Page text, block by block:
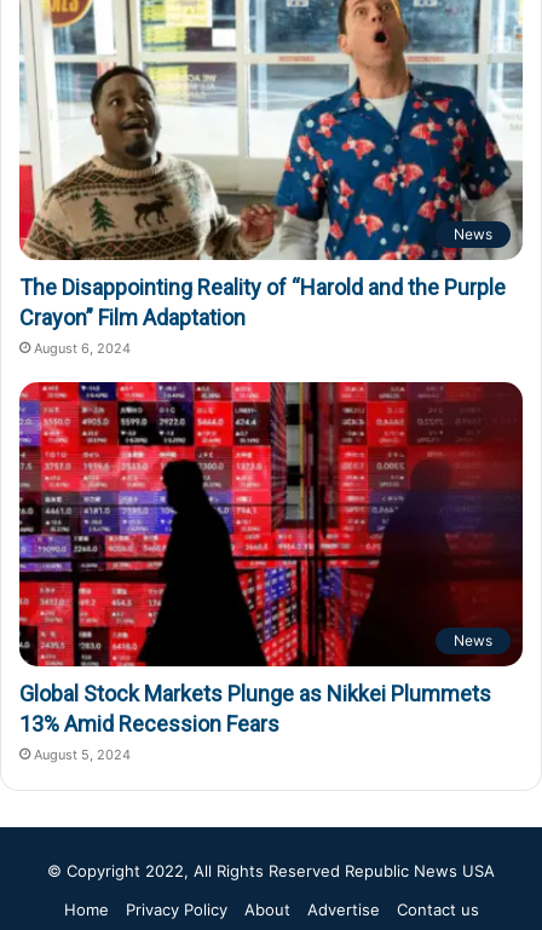
News
The Disappointing Reality of “Harold and the Purple
Crayon” Film Adaptation
August 6, 2024
News
Global Stock Markets Plunge as Nikkei Plummets
13% Amid Recession Fears
August 5, 2024
© Copyright 2022, All Rights Reserved Republic News USA
Home
Privacy Policy About Advertise Contact us